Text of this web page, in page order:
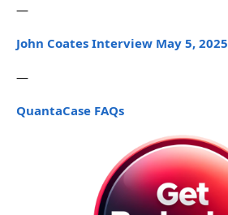
—
John Coates Interview May 5, 2025
—
QuantaCase FAQs